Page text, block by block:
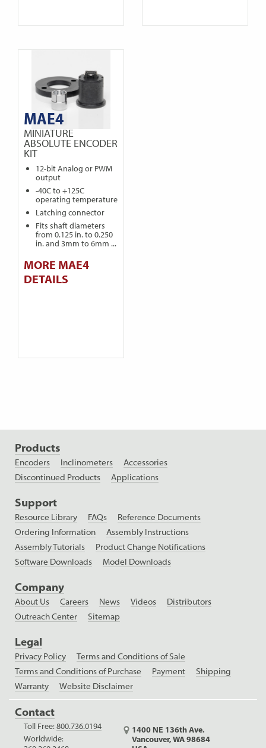
MAE4
MINIATURE
ABSOLUTE ENCODER
KIT
12-bit Analog or PWM
output
-40C to +125C
operating temperature
Latching connector
Fits shaft diameters
from 0.125 in. to 0.250
in. and 3mm to 6mm ...
MORE MAE4
DETAILS
Products
Encoders Inclinometers
Accessories
Discontinued Products
Applications
Support
Resource Library FAQs
Reference Documents
Ordering Information
Assembly Instructions
Assembly Tutorials
Product Change Notifications
Software Downloads
Model Downloads
Company
About Us Careers News Videos
Distributors
Outreach Center
Sitemap
Legal
Privacy Policy
Terms and Conditions of Sale
Terms and Conditions of Purchase
Payment
Shipping
Warranty
Website Disclaimer
Contact
Toll Free:800.736.0194
Worldwide:
1400 NE 136th Ave.
Vancouver, WA 98684